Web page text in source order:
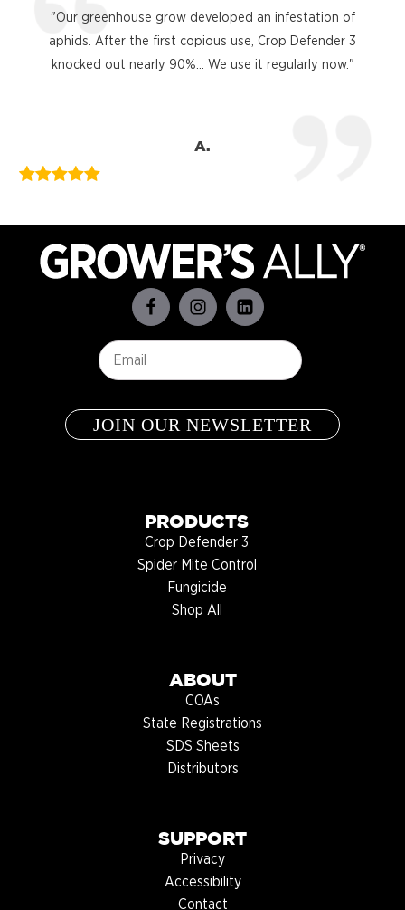
"Our greenhouse grow developed an infestation of
aphids. After the first copious use, Crop Defender 3
knocked out nearly 90%... We use it regularly now."
A.
PRODUCTS
Crop Defender 3
Spider Mite Control
Fungicide
Shop All
ABOUT
COAs
State Registrations
SDS Sheets
Distributors
SUPPORT
Privacy
Accessibility
Contact